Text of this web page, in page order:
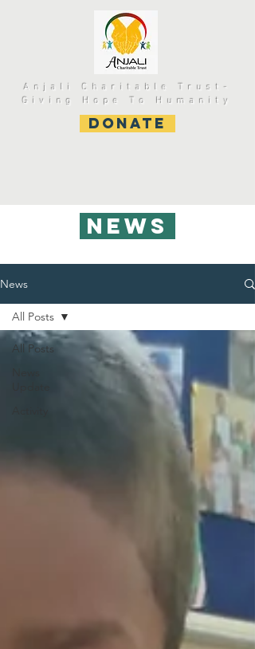
Anjali Charitable Trust-
Giving Hope To Humanity
DONATE
NEWS
News
All Posts
All Posts